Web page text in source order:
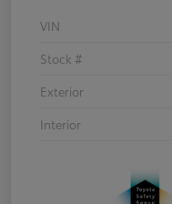
VIN
Stock #
Exterior
Interior